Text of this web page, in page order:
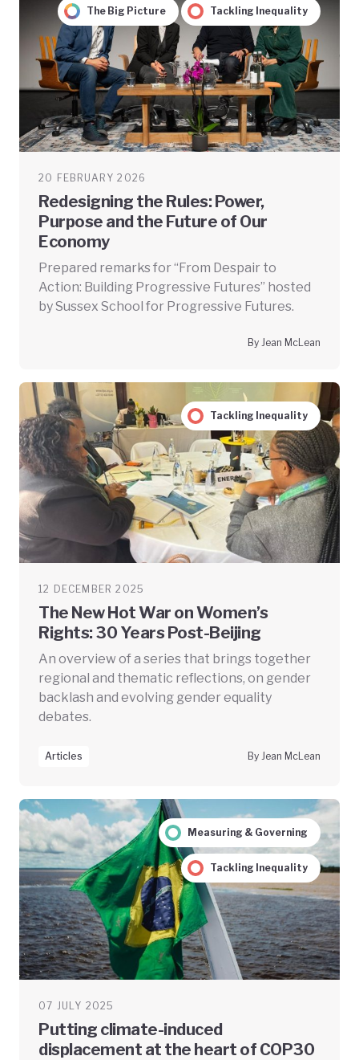
The Big Picture Tackling Inequality
20 FEBRUARY 2026
Redesigning the Rules: Power,
Purpose and the Future of Our
Economy
Prepared remarks for “From Despair to
Action: Building Progressive Futures” hosted
by Sussex School for Progressive Futures.
By Jean McLean
Tackling Inequality
12 DECEMBER 2025
The New Hot War on Women’s
Rights: 30 Years Post-Beijing
An overview of a series that brings together
regional and thematic reflections, on gender
backlash and evolving gender equality
debates.
Articles By Jean McLean
Measuring & Governing
Tackling Inequality
07 JULY 2025
Putting climate-induced
displacement at the heart of COP30